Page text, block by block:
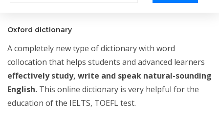
Oxford dictionary
A completely new type of dictionary with word
collocation that helps students and advanced learners
effectively study, write and speak natural-sounding
English. This online dictionary is very helpful for the
education of the IELTS, TOEFL test.